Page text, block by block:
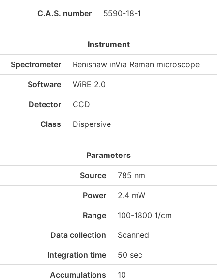
C.A.S. number 5590-18-1
Instrument
Spectrometer Renishaw inVia Raman microscope
Software WiRE 2.0
Detector CCD
Class Dispersive
Parameters
Source 785 nm
Power 2.4 mW
Range 100-1800 1/cm
Data collection Scanned
Integration time 50 sec
Accumulations 10